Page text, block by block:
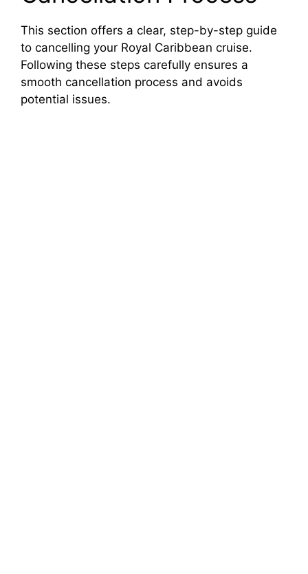
This section offers a clear, step-by-step guide
to cancelling your Royal Caribbean cruise.
Following these steps carefully ensures a
smooth cancellation process and avoids
potential issues.